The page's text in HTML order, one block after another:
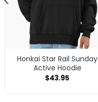
Honkai Star Rail Sunday
Active Hoodie
$43.95